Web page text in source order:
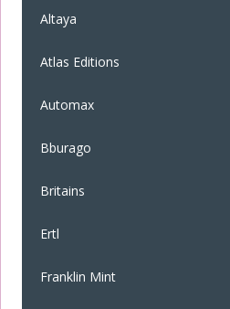
Altaya
Atlas Editions
Automax
Bburago
Britains
Ertl
Franklin Mint